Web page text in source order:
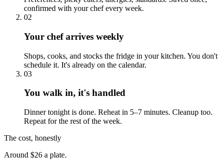
confirmed with your chef every week.
02
Your chef arrives weekly
Shops, cooks, and stocks the fridge in your kitchen. You don't
schedule it. It's already on the calendar.
03
You walk in, it's handled
Dinner tonight is done. Reheat in 5–7 minutes. Cleanup too.
Repeat for the rest of the week.
The cost, honestly
Around $26 a plate.